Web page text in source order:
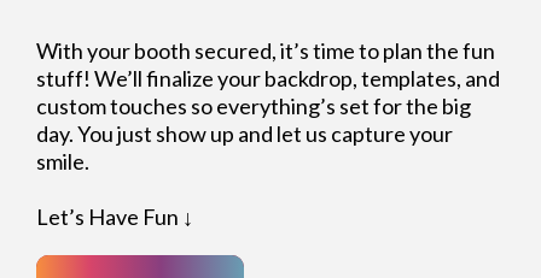
With your booth secured, it’s time to plan the fun
stuff! We’ll finalize your backdrop, templates, and
custom touches so everything’s set for the big
day. You just show up and let us capture your
smile.
Let’s Have Fun ↓